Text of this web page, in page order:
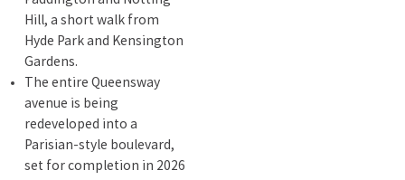
Hill, a short walk from
Hyde Park and Kensington
Gardens.
The entire Queensway
avenue is being
redeveloped into a
Parisian-style boulevard,
set for completion in 2026